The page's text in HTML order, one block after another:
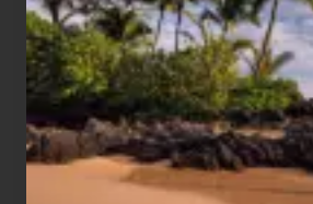
and
Sea
Vacation
Guide
to
Maui